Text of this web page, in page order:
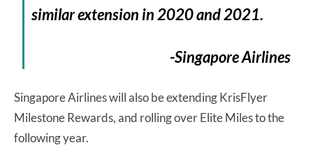
similar extension in 2020 and 2021.
-Singapore Airlines
Singapore Airlines will also be extending KrisFlyer
Milestone Rewards, and rolling over Elite Miles to the
following year.